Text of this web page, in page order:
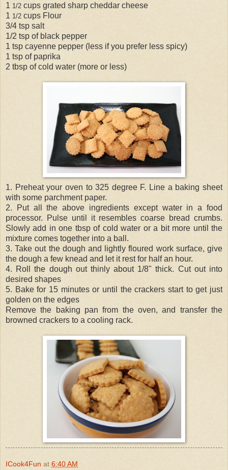
1 1/2 cups grated sharp cheddar cheese
1 1/2 cups Flour
3/4 tsp salt
1/2 tsp of black pepper
1 tsp cayenne pepper (less if you prefer less spicy)
1 tsp of paprika
2 tbsp of cold water (more or less)
1. Preheat your oven to 325 degree F. Line a baking sheet
with some parchment paper.
2. Put all the above ingredients except water in a food
processor. Pulse until it resembles coarse bread crumbs.
Slowly add in one tbsp of cold water or a bit more until the
mixture comes together into a ball.
3. Take out the dough and lightly floured work surface, give
the dough a few knead and let it rest for half an hour.
4. Roll the dough out thinly about 1/8" thick. Cut out into
desired shapes
5. Bake for 15 minutes or until the crackers start to get just
golden on the edges
Remove the baking pan from the oven, and transfer the
browned crackers to a cooling rack.
ICook4Fun at 6:40 AM